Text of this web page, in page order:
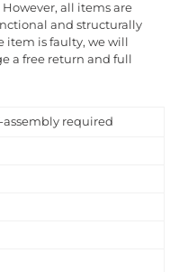
all items are
and structurally
item is faulty, we will
a free return and full
assembly required